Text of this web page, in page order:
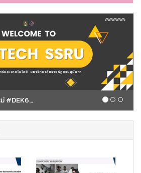
ยินดีต้อนรับ นักศึกษาใหม่ #DEK69 Spark Your Mind